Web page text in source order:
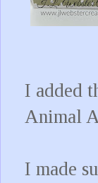
I added
Animal
I made